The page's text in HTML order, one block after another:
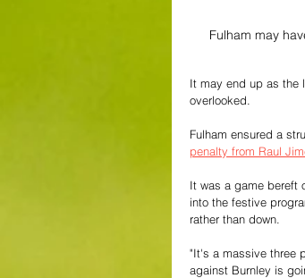
Fulham may
It may end up as the
overlooked.
Fulham ensured a
penalty from Raul
It was a game bereft
into the festive
rather than down.
"It's a massive three
against Burnley is